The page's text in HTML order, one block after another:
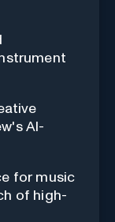
AI-
for music
of high-